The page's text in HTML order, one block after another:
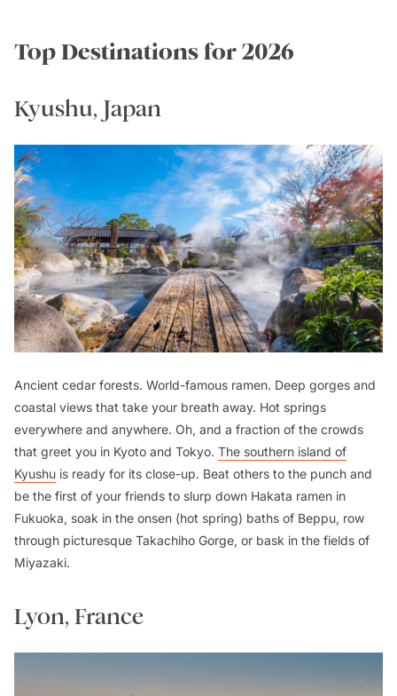
Top Destinations for 2026
Kyushu, Japan
Ancient cedar forests. World-famous ramen. Deep gorges and
coastal views that take your breath away. Hot springs
everywhere and anywhere. Oh, and a fraction of the crowds
that greet you in Kyoto and Tokyo. The southern island of
Kyushu is ready for its close-up. Beat others to the punch and
be the first of your friends to slurp down Hakata ramen in
Fukuoka, soak in the onsen (hot spring) baths of Beppu, row
through picturesque Takachiho Gorge, or bask in the fields of
Miyazaki.
Lyon, France